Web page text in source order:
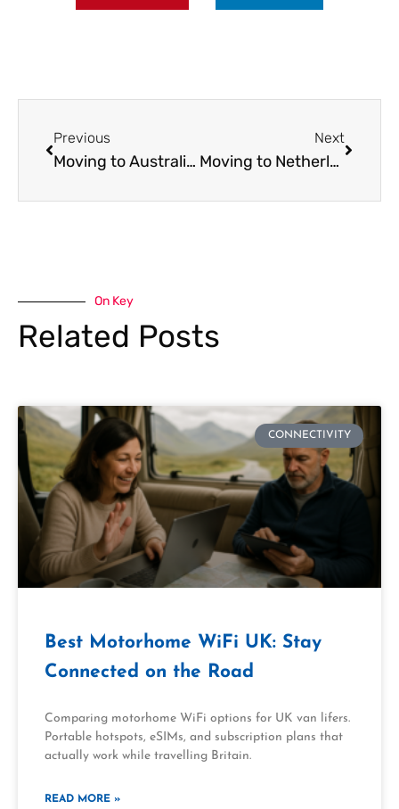
Previous
Moving to Australia: Complete Expat Internet and SIM Card Guide
Next
Moving to Netherlands: Complete Expat Internet and SIM Card Guide
On Key
Related Posts
CONNECTIVITY
Best Motorhome WiFi UK: Stay
Connected on the Road
Comparing motorhome WiFi options for UK van lifers.
Portable hotspots, eSIMs, and subscription plans that
actually work while travelling Britain.
READ MORE »